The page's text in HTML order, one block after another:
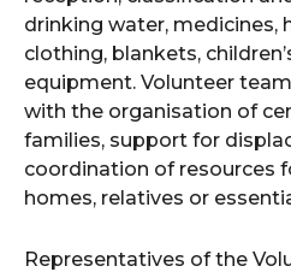
drinking water, medicines,
clothing, blankets,
equipment. Volunteer
with the organisation of
families, support for
coordination of resources
homes, relatives or
Representatives of the